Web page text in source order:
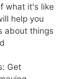
what it's like
help you
about things
Get